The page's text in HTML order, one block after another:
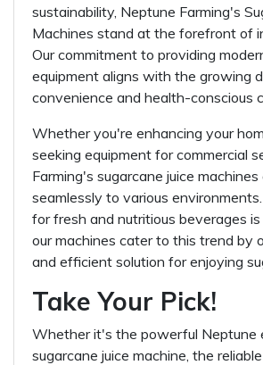
sustainability, Neptune Farming's
Machines stand at the forefront of
Our commitment to providing
equipment aligns with the growing
convenience and health-conscious
Whether you're enhancing your
seeking equipment for commercial
Farming's sugarcane juice
seamlessly to various
for fresh and nutritious beverages
our machines cater to this trend by
and efficient solution for enjoying
Take Your Pick!
Whether it's the powerful Neptune
sugarcane juice machine, the